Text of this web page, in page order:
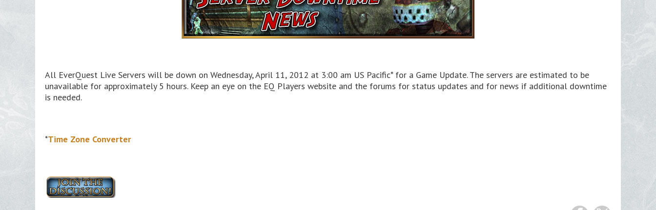
All EverQuest Live Servers will be down on Wednesday, April 11, 2012 at 3:00 am US Pacific* for a Game Update. The servers are estimated to be
unavailable for approximately 5 hours. Keep an eye on the EQ Players website and the forums for status updates and for news if additional downtime
is needed.
*Time Zone Converter